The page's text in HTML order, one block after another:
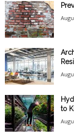
to